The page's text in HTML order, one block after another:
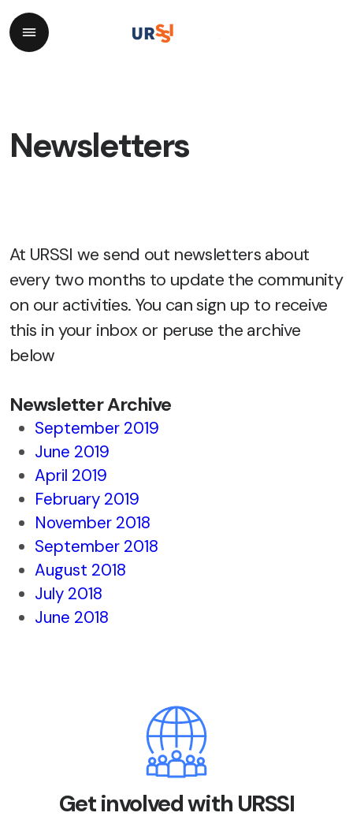
Newsletters
At URSSI we send out newsletters about
every two months to update the community
on our activities. You cansign up to receive
this in your inbox or peruse the archive
below
Newsletter Archive
September 2019
June 2019
April 2019
February 2019
November 2018
September 2018
August 2018
July 2018
June 2018
Get involved with URSSI